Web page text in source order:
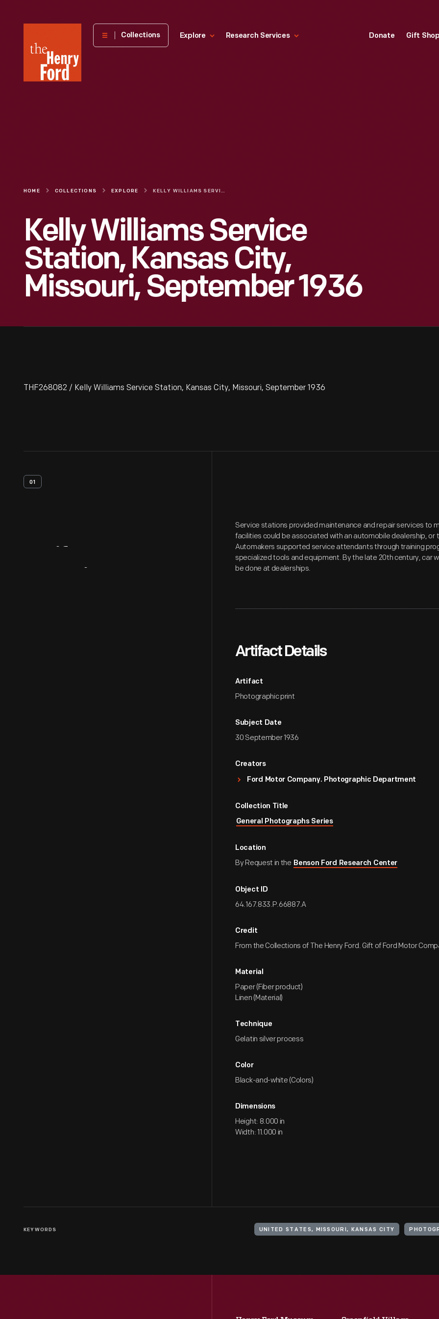
Henry
Museum
Collections Explore Research Services Donate Gift
HOME COLLECTIONS EXPLORE KELLY WILLIAMS SERVICE STATION, KANSAS CITY, MISSOURI, SEPTEMBER 1936
Kelly Williams Service
Station, Kansas City,
Missouri, September 1936
THF268082 / Kelly Williams Service Station, Kansas City, Missouri, September 1936
01
Service stations provided maintenance and repair services to
facilities could be associated with an automobile dealership,
Automakers supported service attendants through training
specialized tools and equipment. By the late 20th century, car
be done at dealerships.
Artifact Details
Artifact
Photographic print
Subject Date
30 September 1936
Creators
Ford Motor Company. Photographic Department
Collection Title
General Photographs Series
Location
By Request in the Benson Ford Research Center
Object ID
64.167.833.P.66887.A
Credit
From the Collections of The Henry Ford. Gift of Ford Motor
Material
Paper (Fiber product)
Linen (Material)
Technique
Gelatin silver process
Color
Black-and-white (Colors)
Dimensions
Height: 8.000 in
Width: 11.000 in
KEYWORDS UNITED STATES, MISSOURI, KANSAS CITY